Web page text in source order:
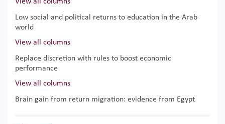
Low social and political returns to education in the Arab
world
View all columns
Replace discretion with rules to boost economic
performance
View all columns
Brain gain from return migration: evidence from Egypt